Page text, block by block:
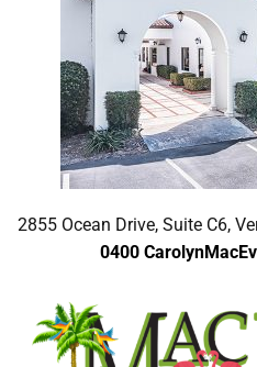
2855 Ocean Drive, Suite C6,
0400